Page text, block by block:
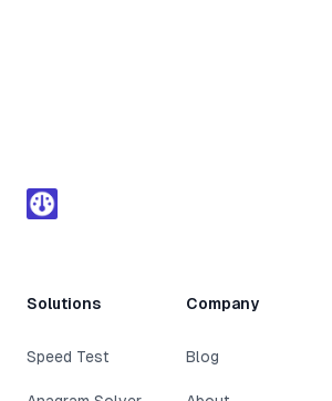
Solutions
Speed Test
Company
Blog